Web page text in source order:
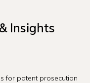
Insights
for patent prosecution